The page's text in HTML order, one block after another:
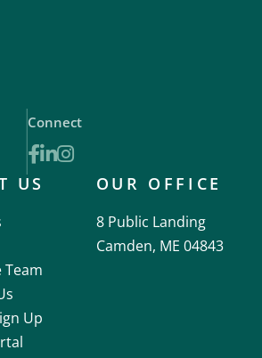
Connect
Facebook
Linkedin
Instagram
US
Team
Up
OUR OFFICE
8 Public Landing
Camden, ME 04843